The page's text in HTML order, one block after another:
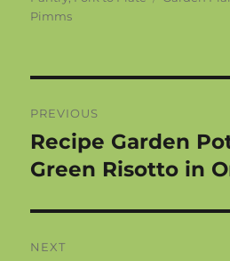
Pimms
navigation
PREVIOUS
Previous
post:
Recipe Garden
Green Risotto in
NEXT